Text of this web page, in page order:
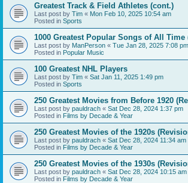
Greatest Track & Field Athletes (cont.)
Last post by Tim « Mon Feb 10, 2025 10:54 am
Posted in Sports
1000 Greatest Popular Songs of All
Last post by ManPerson « Tue Jan 28, 2025 7:08 pm
Posted in Popular Music
100 Greatest NHL Players
Last post by Tim « Sat Jan 11, 2025 1:49 pm
Posted in Sports
250 Greatest Movies from Before 1920
Last post by pauldrach « Sat Dec 28, 2024 1:37 pm
Posted in Films by Decade & Year
250 Greatest Movies of the 1920s
Last post by pauldrach « Sat Dec 28, 2024 11:34 am
Posted in Films by Decade & Year
250 Greatest Movies of the 1930s
Last post by pauldrach « Sat Dec 28, 2024 10:15 am
Posted in Films by Decade & Year